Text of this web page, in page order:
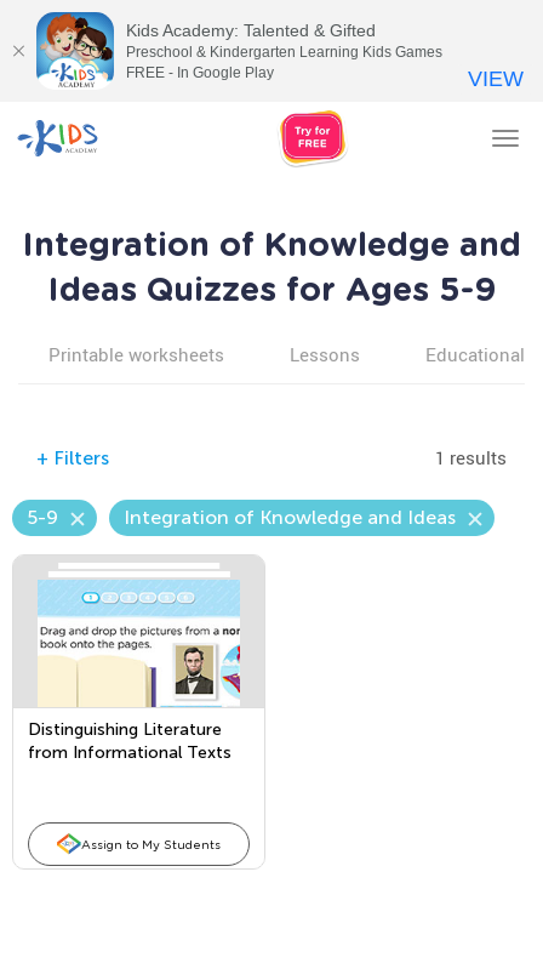
Integration of Knowledge and
Ideas Quizzes for Ages 5-9
Printable worksheets Lessons Educational
+ Filters 1 results
5-9 Integration of Knowledge and Ideas
Distinguishing Literature
from Informational Texts
Assign to My Students
Kids Academy: Talented & Gifted
Preschool & Kindergarten Learning Kids Games
FREE - In Google Play
VIEW